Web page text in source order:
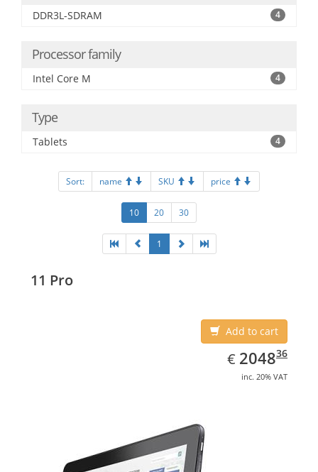
DDR3L-SDRAM 4
Processor family
Intel Core M 4
Type
Tablets 4
Sort: name SKU price
10 20 30
1
11 Pro
Add to cart
€ EUR
2048.36
204836
inc. 20% VAT